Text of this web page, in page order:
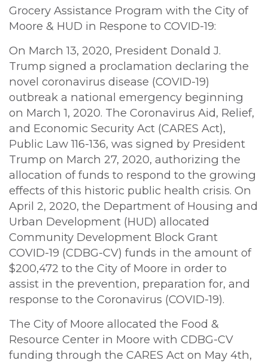
Grocery Assistance Program with the City of
Moore & HUD in Respone to COVID-19:
On March 13, 2020, President Donald J.
Trump signed a proclamation declaring the
novel coronavirus disease (COVID-19)
outbreak a national emergency beginning
on March 1, 2020. The Coronavirus Aid, Relief,
and Economic Security Act (CARES Act),
Public Law 116-136, was signed by President
Trump on March 27, 2020, authorizing the
allocation of funds to respond to the growing
effects of this historic public health crisis. On
April 2, 2020, the Department of Housing and
Urban Development (HUD) allocated
Community Development Block Grant
COVID-19 (CDBG-CV) funds in the amount of
$200,472 to the City of Moore in order to
assist in the prevention, preparation for, and
response to the Coronavirus (COVID-19).
The City of Moore allocated the Food &
Resource Center in Moore with CDBG-CV
funding through the CARES Act on May 4th,